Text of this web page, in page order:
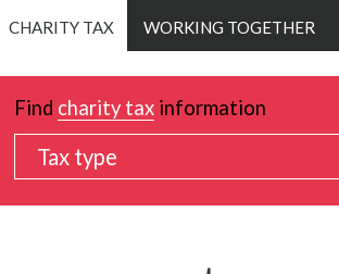
CHARITY TAX WORKING TOGETHER
Find charity tax information
Tax type